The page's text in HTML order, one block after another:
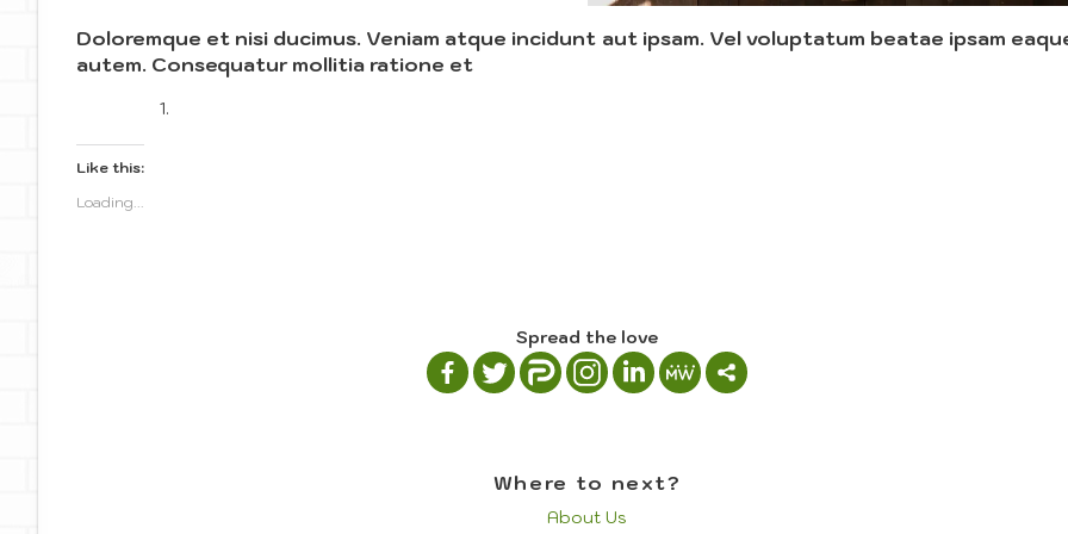
Doloremque et nisi ducimus. Veniam atque incidunt aut ipsam. Vel voluptatum beatae ipsam
autem. Consequatur mollitia ratione et
Like this:
Loading...
Spread the love
Where to next?
About Us